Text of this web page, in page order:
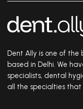
Dent Ally is one of
based in Delhi. We
specialists, dental
all the specialties